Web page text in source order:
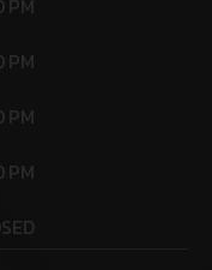
PM
PM
PM
PM